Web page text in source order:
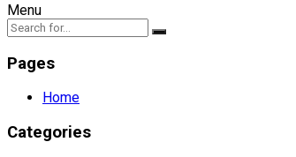
Menu
Pages
Home
Categories